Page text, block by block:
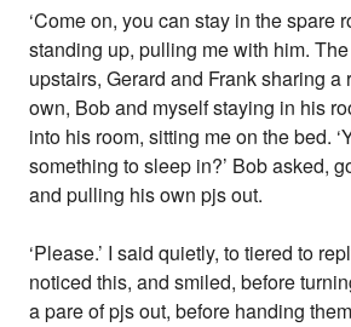
‘Come on, you can stay in the spare
standing up, pulling me with him.
upstairs, Gerard and Frank sharing a
own, Bob and myself staying in his
into his room, sitting me on the bed.
something to sleep in?’ Bob asked,
and pulling his own pjs out.
‘Please.’ I said quietly, to tiered to
noticed this, and smiled, before
a pare of pjs out, before handing